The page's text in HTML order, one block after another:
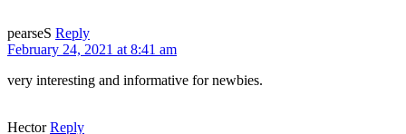
pearseS Reply
February 24, 2021 at 8:41 am
very interesting and informative for newbies.
Hector Reply